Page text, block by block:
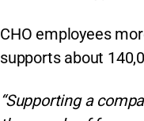
CHO employees
supports about
“Supporting a